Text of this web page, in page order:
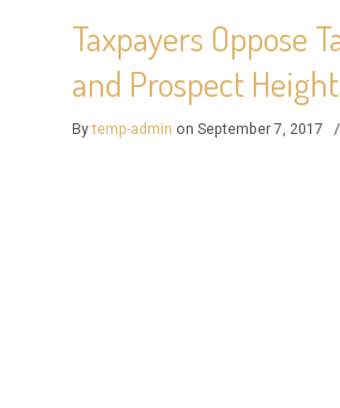
Taxpayers Oppose
and Prospect
Bytemp-admin on September 7, 2017 /